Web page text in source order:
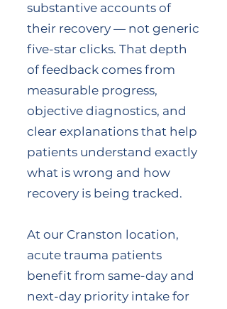
substantive accounts of
their recovery — not generic
five-star clicks. That depth
of feedback comes from
measurable progress,
objective diagnostics, and
clear explanations that help
patients understand exactly
what is wrong and how
recovery is being tracked.
At our Cranston location,
acute trauma patients
benefit from same-day and
next-day priority intake for